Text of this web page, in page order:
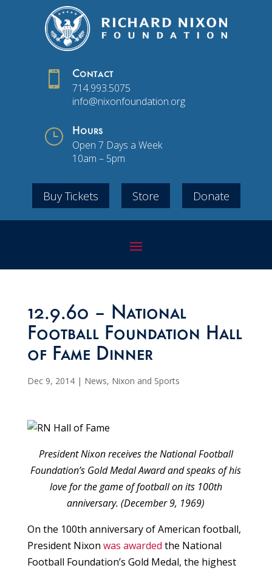
 Contact
714.993.5075
info@nixonfoundation.org
} Hours
Open 7 Days a Week
10am – 5pm
Buy Tickets Store Donate
12.9.60 – National
Football Foundation Hall
of Fame Dinner
Dec 9, 2014| News, Nixon and Sports
President Nixon receives the National Football
Foundation’s Gold Medal Award and speaks of his
love for the game of football on its 100th
anniversary. (December 9, 1969)
On the 100th anniversary of American football,
President Nixon was awarded the National
Football Foundation’s Gold Medal, the highest